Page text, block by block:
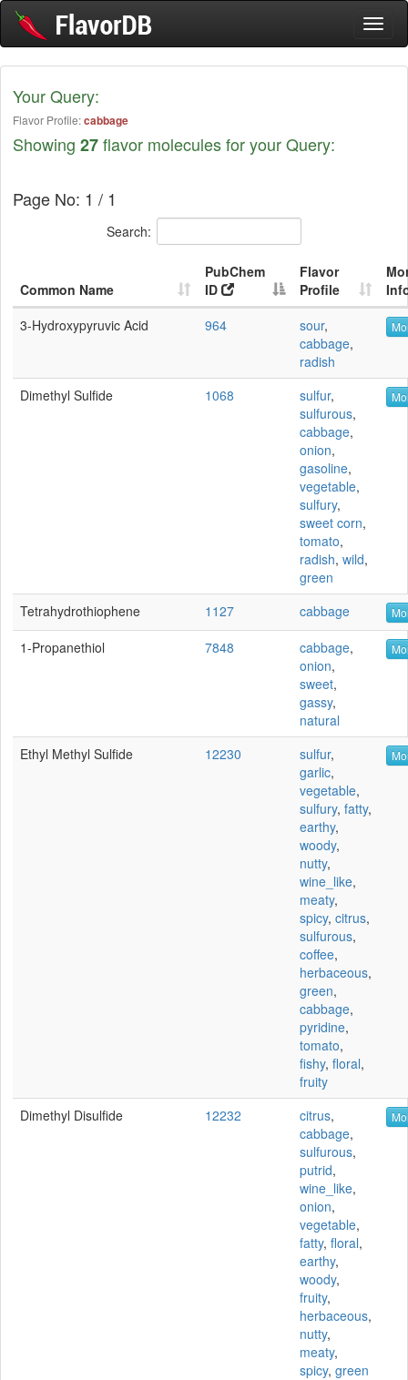
Your Query:
Flavor Profile:cabbage
Showing 27flavor molecules for your Query:
Page No: 1 / 1
Search:
Common Name
PubChem
ID
Flavor
Profile
3-Hydroxypyruvic Acid
964 sour,
cabbage,
radish
Dimethyl Sulfide 1068 sulfur,
sulfurous,
cabbage,
onion,
gasoline,
vegetable,
sulfury,
sweet corn,
tomato,
radish, wild,
green
Tetrahydrothiophene 1127 cabbage
1-Propanethiol 7848 cabbage,
onion,
sweet,
gassy,
natural
Ethyl Methyl Sulfide 12230 sulfur,
garlic,
vegetable,
sulfury, fatty,
earthy,
woody,
nutty,
wine_like,
meaty,
spicy, citrus,
sulfurous,
coffee,
herbaceous,
green,
cabbage,
pyridine,
tomato,
fishy, floral,
fruity
Dimethyl Disulfide 12232 citrus,
cabbage,
sulfurous,
putrid,
wine_like,
onion,
vegetable,
fatty, floral,
earthy,
woody,
fruity,
herbaceous,
nutty,
meaty,
spicy, green